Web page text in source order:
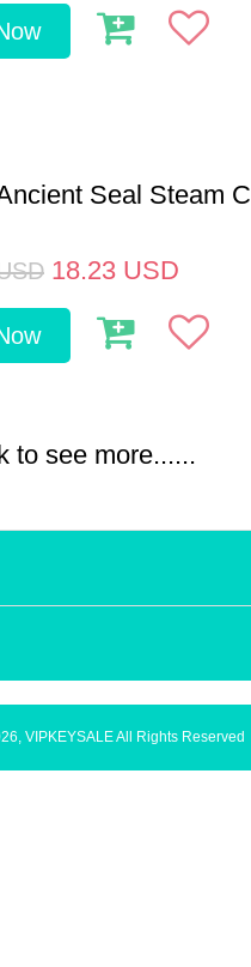
Seal Steam
18.23 USD
to see more......
VIPKEYSALE All Rights Reserved